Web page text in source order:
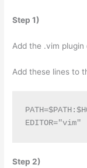
Step 1)
Add the .vim
Add these lines to
EDITOR="vim"
Step 2)